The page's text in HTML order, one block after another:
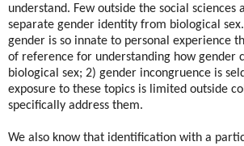
understand. Few outside the social sciences
separate gender identity from biological sex.
gender is so innate to personal experience
of reference for understanding how gender
biological sex; 2) gender incongruence is
exposure to these topics is limited outside
specifically address them.
We also know that identification with a